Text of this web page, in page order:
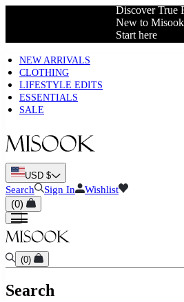
Complimentary
Shipping &
NEW ARRIVALS
CLOTHING
LIFESTYLE EDITS
ESSENTIALS
SALE
USD $
Search Sign In Wishlist
(0)
(0)
Search